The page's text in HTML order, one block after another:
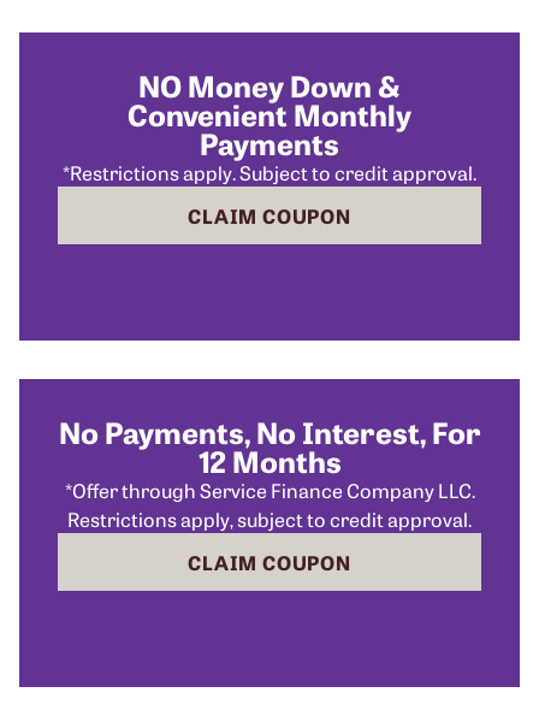
NO Money Down &
Convenient Monthly
Payments
*Restrictions apply. Subject to credit approval.
CLAIM COUPON
No Payments, No Interest, For
12 Months
*Offer through Service Finance Company LLC.
Restrictions apply, subject to credit approval.
CLAIM COUPON